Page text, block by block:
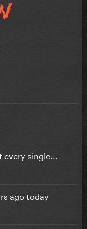
single...
ago today